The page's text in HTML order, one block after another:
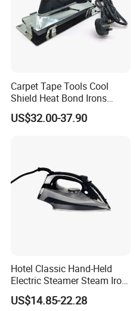
Carpet Tape Tools Cool
Shield Heat Bond Irons
Carpet Seaming Iron for
Carpet Installation
US$32.00-37.90
Hotel Classic Hand-Held
Electric Steamer Steam Iron
for Clothes
US$14.85-22.28